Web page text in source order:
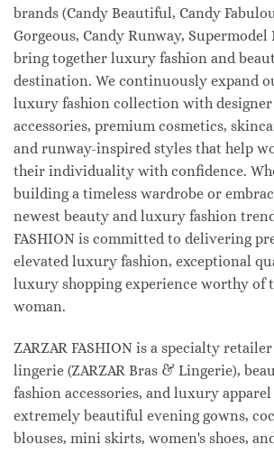
brands (Candy Beautiful, Candy
Gorgeous, Candy Runway, Supermodel
bring together luxury fashion and
destination. We continuously expand
luxury fashion collection with
accessories, premium cosmetics,
and runway-inspired styles that help
their individuality with confidence.
building a timeless wardrobe or
newest beauty and luxury fashion
FASHION is committed to delivering
elevated luxury fashion, exceptional
luxury shopping experience worthy of
woman.
ZARZAR FASHION is a specialty
lingerie (ZARZAR Bras & Lingerie),
fashion accessories, and luxury
extremely beautiful evening gowns,
blouses, mini skirts, women's shoes,